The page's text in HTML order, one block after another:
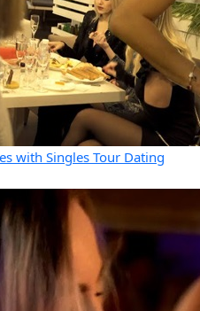
with Singles Tour Dating